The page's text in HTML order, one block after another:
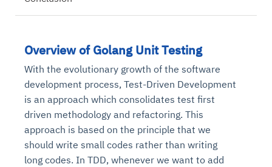
Overview of Golang Unit Testing
With the evolutionary growth of the software
development process, Test-Driven Development
is an approach which consolidates test first
driven methodology and refactoring. This
approach is based on the principle that we
should write small codes rather than writing
long codes. In TDD, whenever we want to add